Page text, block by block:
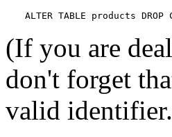
ALTER TABLE products DROP
(If you are
don't forget
valid